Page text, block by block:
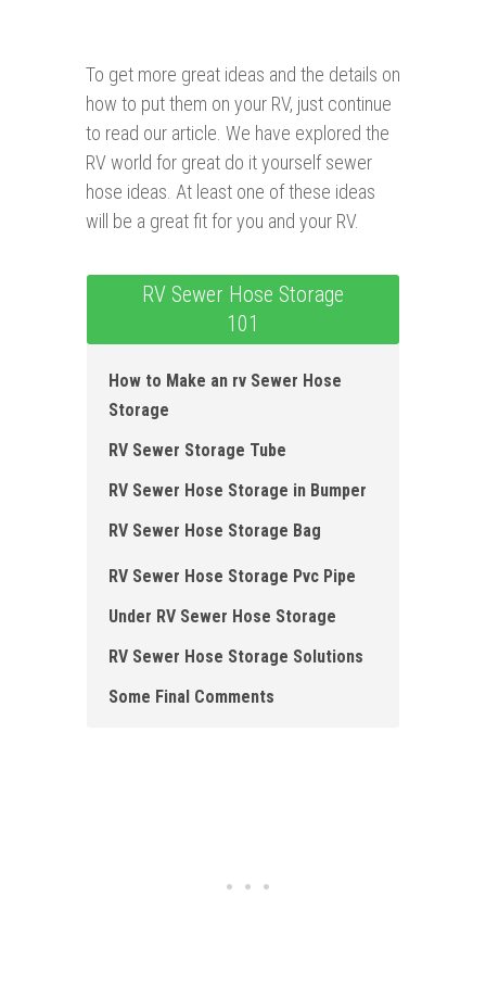
To get more great ideas and the details on
how to put them on your RV, just continue
to read our article. We have explored the
RV world for great do it yourself sewer
hose ideas. At least one of these ideas
will be a great fit for you and your RV.
RV Sewer Hose Storage
101
How to Make an rv Sewer Hose
Storage
RV Sewer Storage Tube
RV Sewer Hose Storage in Bumper
RV Sewer Hose Storage Bag
RV Sewer Hose Storage Pvc Pipe
Under RV Sewer Hose Storage
RV Sewer Hose Storage Solutions
Some Final Comments